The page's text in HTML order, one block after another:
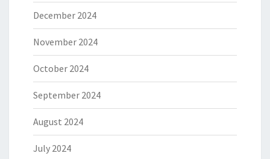
December 2024
November 2024
October 2024
September 2024
August 2024
July 2024